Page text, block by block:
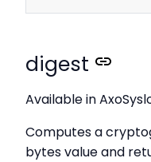
digest
Available in
Computes a
bytes value and